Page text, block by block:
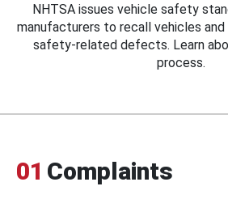
NHTSA issues vehicle safety
manufacturers to recall vehicles
safety-related defects. Learn
process.
01 Complaints